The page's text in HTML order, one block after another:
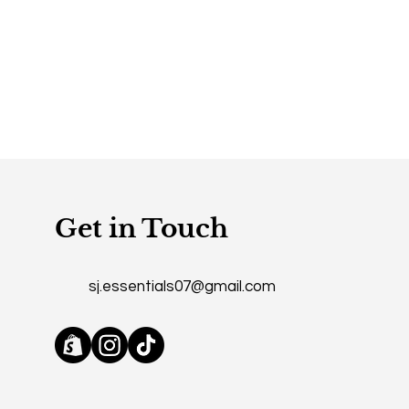
Get in Touch
sj.essentials07@gmail.com